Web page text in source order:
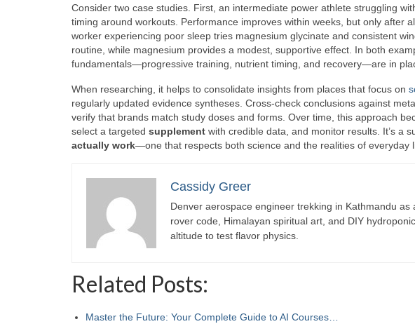
Consider two case studies. First, an intermediate power athlete struggling
timing around workouts. Performance improves within weeks, but only after
worker experiencing poor sleep tries magnesium glycinate and consistent
routine, while magnesium provides a modest, supportive effect. In both
fundamentals—progressive training, nutrient timing, and recovery—are in
When researching, it helps to consolidate insights from places that focus on
regularly updated evidence syntheses. Cross-check conclusions against
verify that brands match study doses and forms. Over time, this approach
select a targeted supplement with credible data, and monitor results. It’s a
actually work—one that respects both science and the realities of everyday
Cassidy Greer
Denver aerospace engineer trekking in Kathmandu
rover code, Himalayan spiritual art, and DIY
altitude to test flavor physics.
Related Posts:
Master the Future: Your Complete Guide to AI Courses…